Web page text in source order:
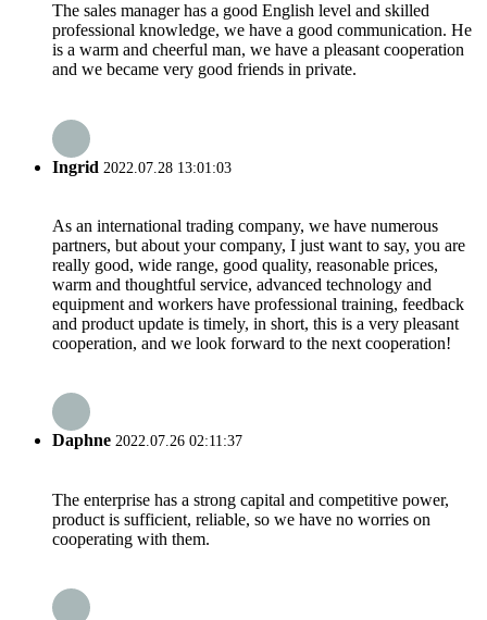
The sales manager has a good English level and skilled
professional knowledge, we have a good communication. He
is a warm and cheerful man, we have a pleasant cooperation
and we became very good friends in private.
Ingrid 2022.07.28 13:01:03
As an international trading company, we have numerous
partners, but about your company, I just want to say, you are
really good, wide range, good quality, reasonable prices,
warm and thoughtful service, advanced technology and
equipment and workers have professional training, feedback
and product update is timely, in short, this is a very pleasant
cooperation, and we look forward to the next cooperation!
Daphne 2022.07.26 02:11:37
The enterprise has a strong capital and competitive power,
product is sufficient, reliable, so we have no worries on
cooperating with them.